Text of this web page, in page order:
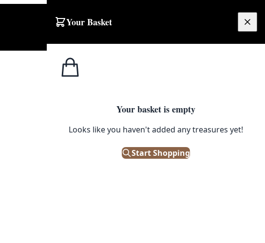
Your Basket
Your basket is empty
Looks like you haven't added any treasures yet!
Start Shopping